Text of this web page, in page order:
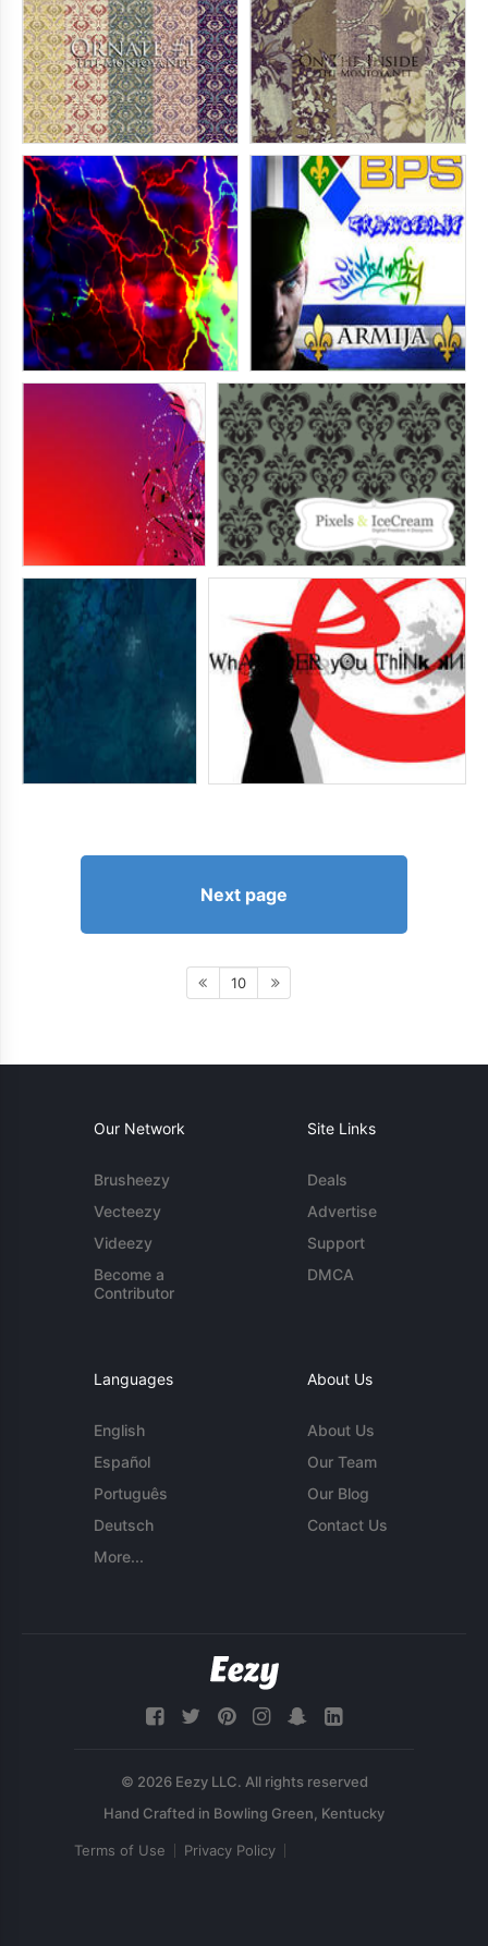
Next page
10
Our Network
Brusheezy
Vecteezy
Videezy
Become a
Contributor
Site Links
Deals
Advertise
Support
DMCA
Languages
English
Español
Português
Deutsch
More...
About Us
About Us
Our Team
Our Blog
Contact Us
© 2026 Eezy LLC. All rights reserved
Terms of Use Privacy Policy